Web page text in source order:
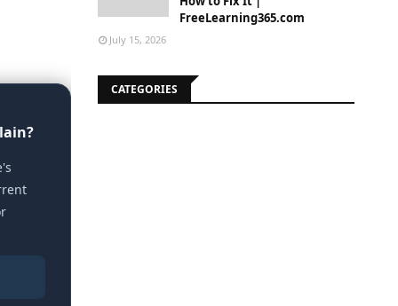
FreeLearning365.com
July 15, 2026
CATEGORIES